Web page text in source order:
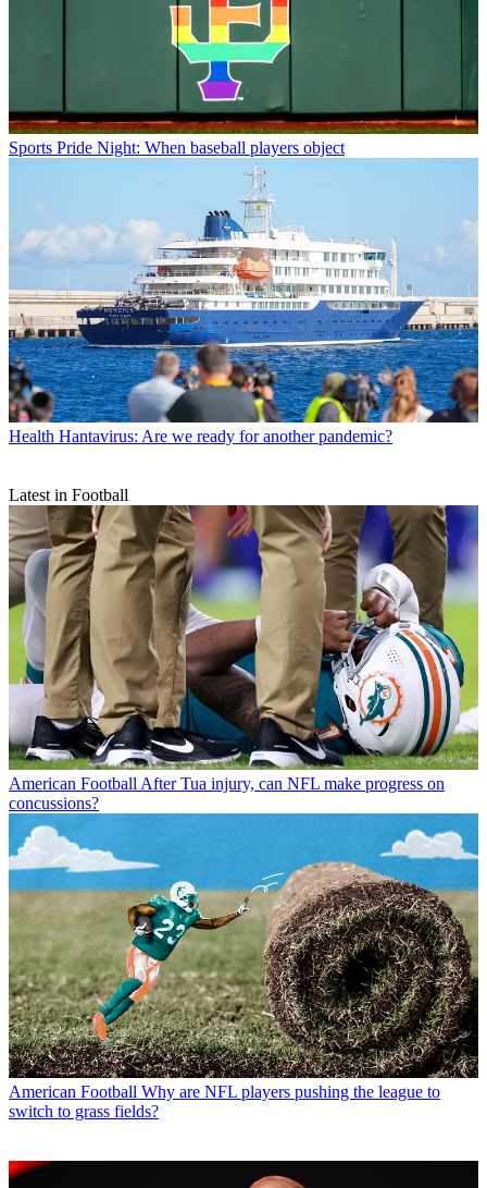
Sports Pride Night: When baseball players object
Health Hantavirus: Are we ready for another pandemic?
Latest in Football
American Football After Tua injury, can NFL make progress on
concussions?
American Football Why are NFL players pushing the league to
switch to grass fields?